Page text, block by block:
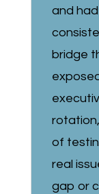
and
bridge
of
real
gap or